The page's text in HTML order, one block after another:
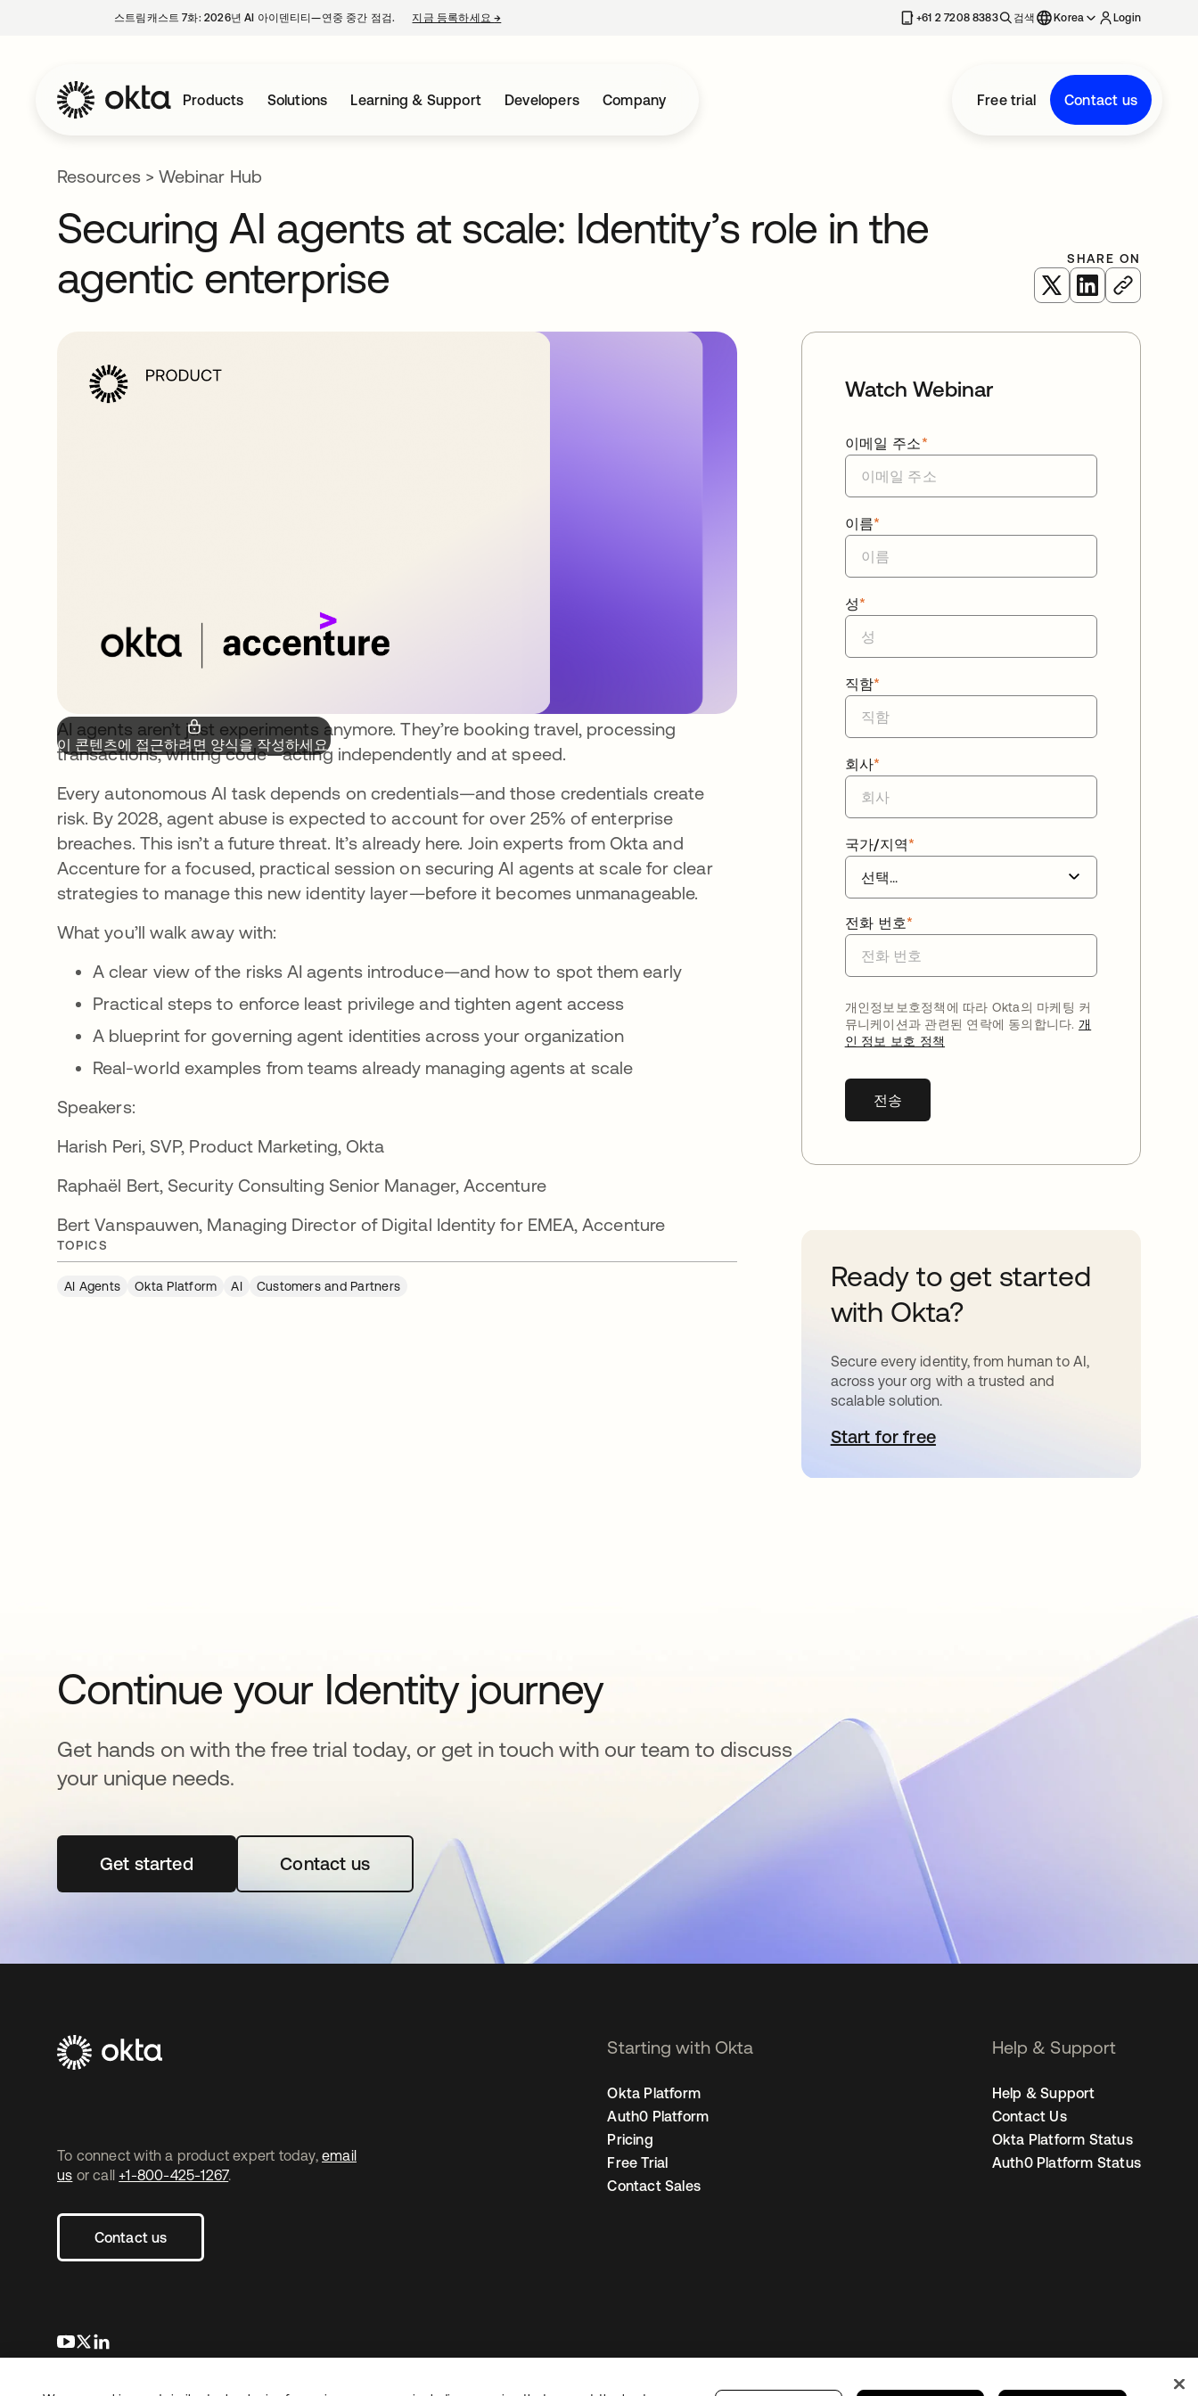
스트림캐스트 7화: 2026년 AI 아이덴티티—연중 중간 점검. 지금 등록하세요→ +61 2 7208 8383 검색 Korea Login
Products Solutions Learning & Support Developers Company Free trial Contact us
Resources> Webinar Hub
Securing AI agents at scale: Identity’s role in the
agentic enterprise
SHARE ON
새 탭에서 열림
새 탭에서 열림
이 콘텐츠에 접근하려면 양식을 작성하세요.
AI agents aren’t just experiments anymore. They’re booking travel, processing
transactions, writing code—acting independently and at speed.
Every autonomous AI task depends on credentials—and those credentials create
risk. By 2028, agent abuse is expected to account for over 25% of enterprise
breaches. This isn’t a future threat. It’s already here. Join experts from Okta and
Accenture for a focused, practical session on securing AI agents at scale for clear
strategies to manage this new identity layer—before it becomes unmanageable.
What you’ll walk away with:
A clear view of the risks AI agents introduce—and how to spot them early
Practical steps to enforce least privilege and tighten agent access
A blueprint for governing agent identities across your organization
Real-world examples from teams already managing agents at scale
Speakers:
Harish Peri, SVP, Product Marketing, Okta
Raphaël Bert, Security Consulting Senior Manager, Accenture
Bert Vanspauwen, Managing Director of Digital Identity for EMEA, Accenture
TOPICS
AI Agents Okta Platform AI Customers and Partners
Watch Webinar
*
이메일 주소
*
이름
*
성
*
직함
*
회사
*
국가/지역
*
전화 번호
개인정보보호정책에 따라 Okta의 마케팅 커
뮤니케이션과 관련된 연락에 동의합니다. 개
인 정보 보호 정책
전송
Ready to get started
with Okta?
Secure every identity, from human to AI,
across your org with a trusted and
scalable solution.
Start for free새 탭에서 열림
Continue your Identity journey
Get hands on with the free trial today, or get in touch with our team to discuss
your unique needs.
Get started새 탭에서 열림 Contact us
To connect with a product expert today, email
us or call +1-800-425-1267.
Contact us
새 탭에서 열림
새 탭에서 열림
Starting with Okta
Okta Platform
Auth0 Platform
Pricing
Free Trial
Contact Sales
Help & Support
Help & Support
Contact Us
Okta Platform Status
Auth0 Platform Status